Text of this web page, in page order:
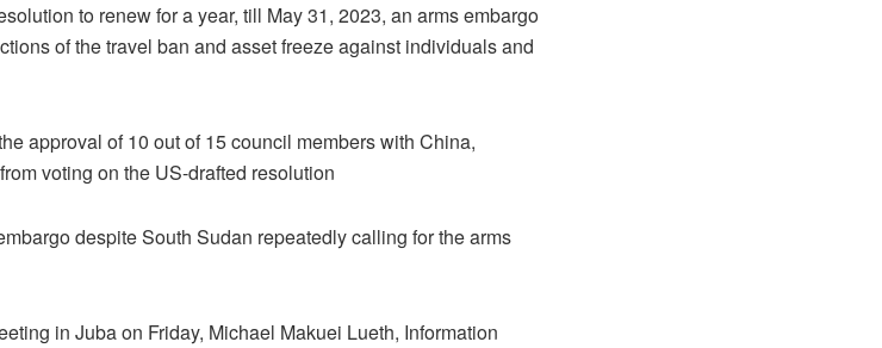
to renew for a year, till May 31, 2023, an arms embargo
of the travel ban and asset freeze against individuals and
approval of 10 out of 15 council members with China,
voting on the US-drafted resolution
despite South Sudan repeatedly calling for the arms
in Juba on Friday, Michael Makuei Lueth, Information